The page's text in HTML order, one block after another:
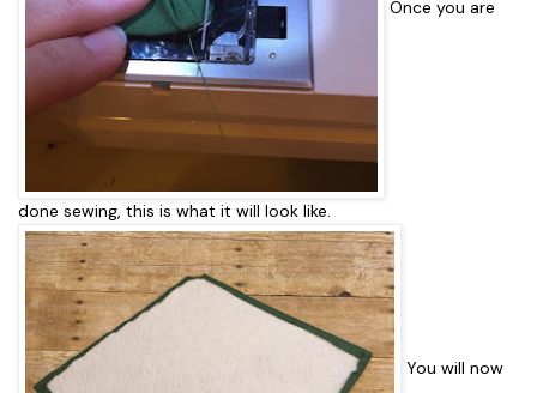
Once you are
done sewing, this is what it will look like.
You will now